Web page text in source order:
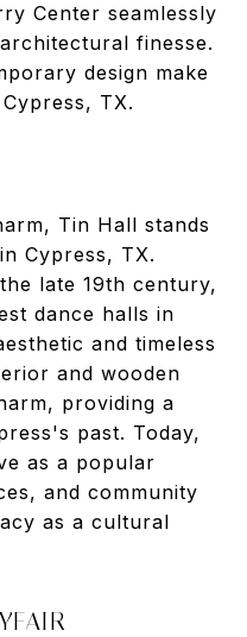
Center seamlessly
finesse.
design make
TX.
Tin Hall stands
Cypress, TX.
late 19th century,
dance halls in
and timeless
and wooden
providing a
past. Today,
as a popular
and community
as a cultural